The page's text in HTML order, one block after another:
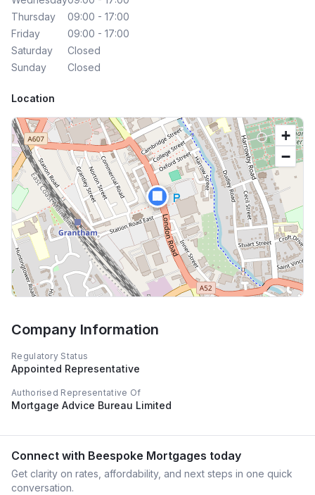
Thursday
09:00 - 17:00
Friday
09:00 - 17:00
Saturday
Closed
Sunday
Closed
Location
🏢
+
−
Company Information
Regulatory Status
Appointed Representative
Authorised Representative Of
Mortgage Advice Bureau Limited
Connect with Beespoke Mortgages today
Get clarity on rates, affordability, and next steps in one quick
conversation.